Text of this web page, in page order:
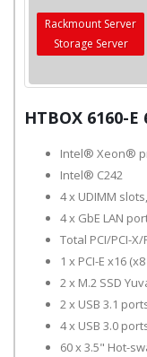
Rackmount Server
Storage Server
HTBOX 6160-E
Intel® Xeon®
Intel® C242
4 x UDIMM
4 x GbE LAN
Total PCI/PCI-X/
1 x PCI-E x16
2 x M.2 SSD
2 x USB 3.1
4 x USB 3.0
60 x 3.5" Hot-